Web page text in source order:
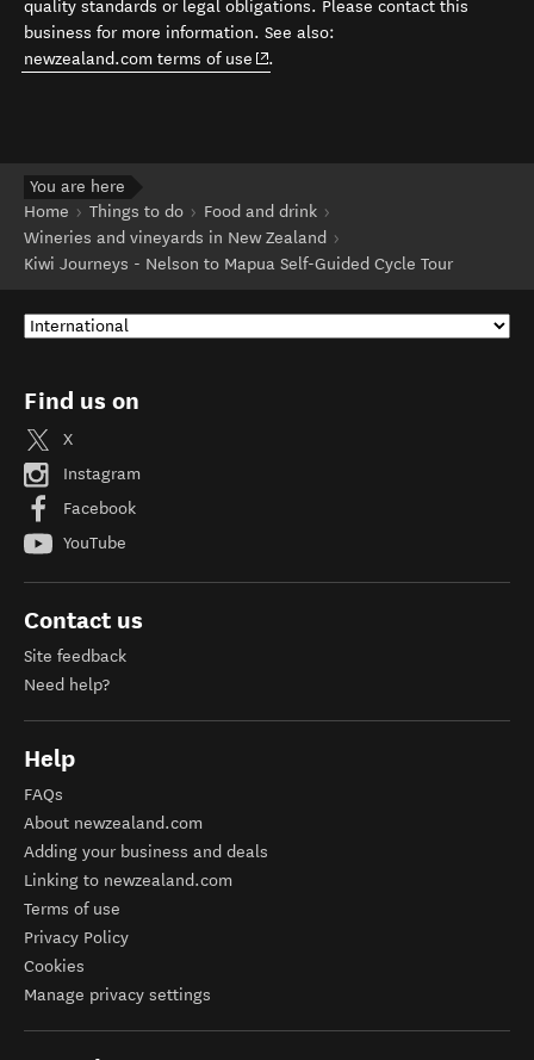
quality standards or legal obligations. Please contact this
business for more information. See also:
newzealand.com terms of use (opens in new window)
.
You are here
Home
Things to do
Food and drink
Wineries and vineyards in New Zealand
Kiwi Journeys - Nelson to Mapua Self-Guided Cycle Tour
Find us on
X
Instagram
Facebook
YouTube
Contact us
Site feedback
Need help?
Help
FAQs
About newzealand.com
Adding your business and deals
Linking to newzealand.com
Terms of use
Privacy Policy
Cookies
Manage privacy settings